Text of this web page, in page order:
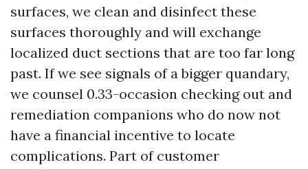
surfaces, we clean and disinfect these
surfaces thoroughly and will exchange
localized duct sections that are too far long
past. If we see signals of a bigger quandary,
we counsel 0.33-occasion checking out and
remediation companions who do now not
have a financial incentive to locate
complications. Part of customer